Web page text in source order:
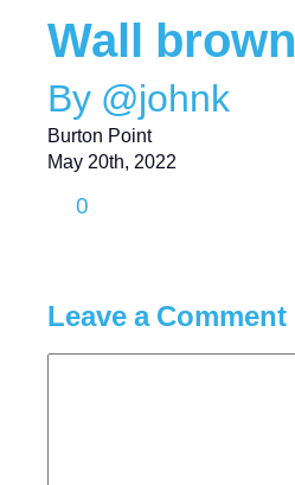
Wall brown
By @johnk
Burton Point
May 20th, 2022
0
Leave a Comment